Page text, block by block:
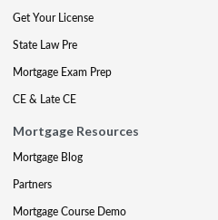
Get Your License
State Law Pre
Mortgage Exam Prep
CE & Late CE
Mortgage Resources
Mortgage Blog
Partners
Mortgage Course Demo